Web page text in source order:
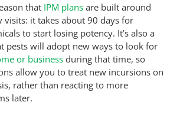
that IPM plans are built around
it takes about 90 days for
to start losing potency. It’s also a
pests will adopt new ways to look for
or business during that time, so
allow you to treat new incursions on
rather than reacting to more
later.